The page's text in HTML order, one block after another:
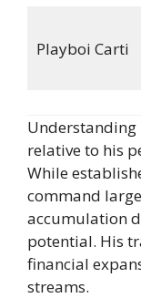
Playboi Carti
Understanding
relative to his
While
command
accumulation
potential. His
financial
streams.